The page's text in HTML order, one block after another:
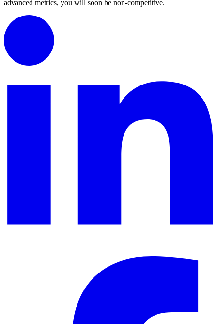
advanced metrics, you will soon be non-competitive.